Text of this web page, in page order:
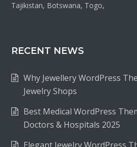
Tajikistan, Botswana, Togo,
RECENT NEWS
Why Jewellery WordPress
Jewelry Shops
Best Medical WordPress
Doctors & Hospitals 2025